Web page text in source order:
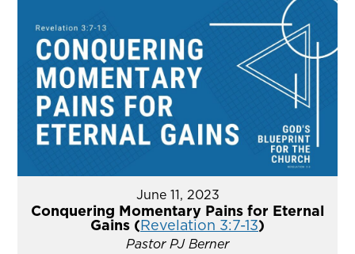
June 11, 2023
Conquering Momentary Pains for Eternal
Gains (Revelation 3:7-13)
Pastor PJ Berner